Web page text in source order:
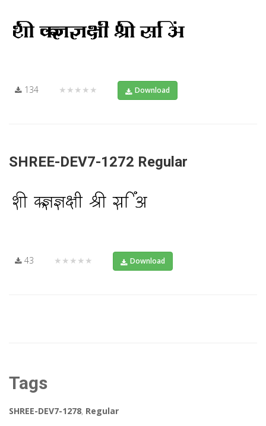
134 ★★★★★ Download
SHREE-DEV7-1272 Regular
43 ★★★★★ Download
Tags
SHREE-DEV7-1278, Regular